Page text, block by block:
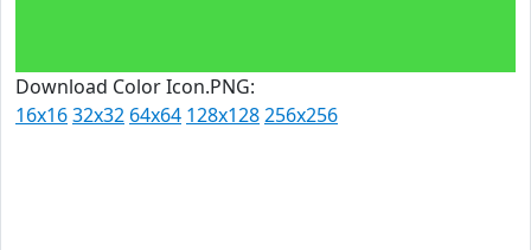
Download Color Icon.PNG:
16x1632x32 64x64 128x128256x256